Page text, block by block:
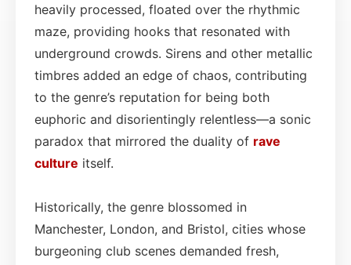
heavily processed, floated over the rhythmic
maze, providing hooks that resonated with
underground crowds. Sirens and other metallic
timbres added an edge of chaos, contributing
to the genre’s reputation for being both
euphoric and disorientingly relentless—a sonic
paradox that mirrored the duality of rave
culture itself.
Historically, the genre blossomed in
Manchester, London, and Bristol, cities whose
burgeoning club scenes demanded fresh,